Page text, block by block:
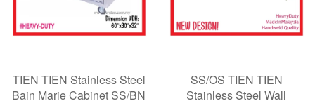
TIEN TIEN Stainless Steel
Bain Marie Cabinet SS/BN
SS/OS TIEN TIEN
Stainless Steel Wall